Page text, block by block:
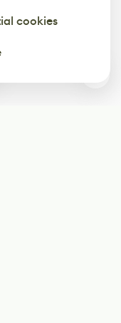
cookies